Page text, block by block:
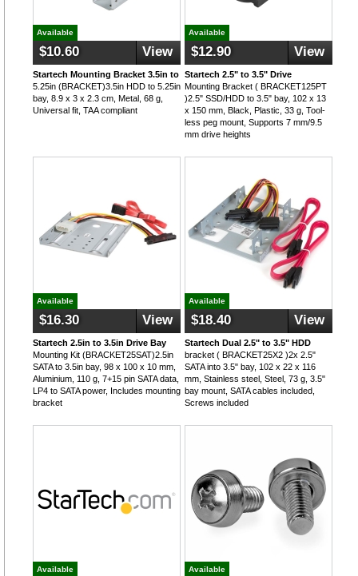
Available
$10.60 View
Startech Mounting Bracket 3.5in to
5.25in (BRACKET)3.5in HDD to 5.25in
bay, 8.9 x 3 x 2.3 cm, Metal, 68 g,
Universal fit, TAA compliant
Available
$12.90 View
Startech 2.5" to 3.5" Drive
Mounting Bracket ( BRACKET125PT
)2.5" SSD/HDD to 3.5" bay, 102 x 13
x 150 mm, Black, Plastic, 33 g, Tool-
less peg mount, Supports 7 mm/9.5
mm drive heights
Available
$16.30 View
Startech 2.5in to 3.5in Drive Bay
Mounting Kit (BRACKET25SAT)2.5in
SATA to 3.5in bay, 98 x 100 x 10 mm,
Aluminium, 110 g, 7+15 pin SATA data,
LP4 to SATA power, Includes mounting
bracket
Available
$18.40 View
Startech Dual 2.5" to 3.5" HDD
bracket ( BRACKET25X2 )2x 2.5"
SATA into 3.5" bay, 102 x 22 x 116
mm, Stainless steel, Steel, 73 g, 3.5"
bay mount, SATA cables included,
Screws included
Available Available